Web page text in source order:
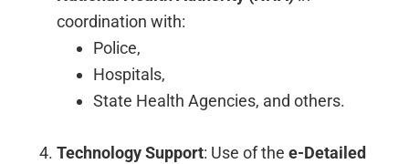
coordination with:
Police,
Hospitals,
State Health Agencies, and others.
Technology Support: Use of thee-Detailed